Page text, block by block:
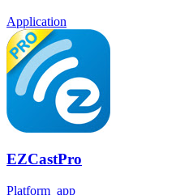
Application
EZCastPro
Platform_app